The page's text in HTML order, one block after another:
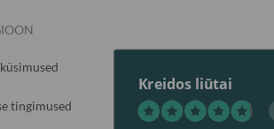
tingimused
Kreidos liūtai